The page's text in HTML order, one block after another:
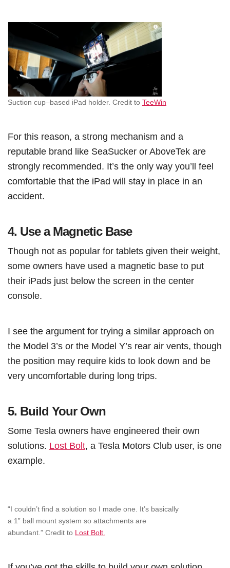
Suction cup–based iPad holder. Credit to TeeWin
For this reason, a strong mechanism and a
reputable brand like SeaSucker or AboveTek are
strongly recommended. It’s the only way you’ll feel
comfortable that the iPad will stay in place in an
accident.
4. Use a Magnetic Base
Though not as popular for tablets given their weight,
some owners have used a magnetic base to put
their iPads just below the screen in the center
console.
I see the argument for trying a similar approach on
the Model 3’s or the Model Y’s rear air vents, though
the position may require kids to look down and be
very uncomfortable during long trips.
5. Build Your Own
Some Tesla owners have engineered their own
solutions. Lost Bolt, a Tesla Motors Club user, is one
example.
“I couldn’t find a solution so I made one. It’s basically
a 1” ball mount system so attachments are
abundant.” Credit to Lost Bolt.